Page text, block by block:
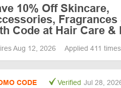
10% Off Skincare,
Fragrances
Code at Hair Care &
Aug 12, 2026 Applied 411 times
CODE Verified Jul 28,